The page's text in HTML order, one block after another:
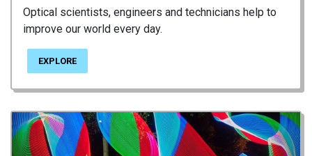
Optical scientists, engineers and technicians help to
improve our world every day.
EXPLORE